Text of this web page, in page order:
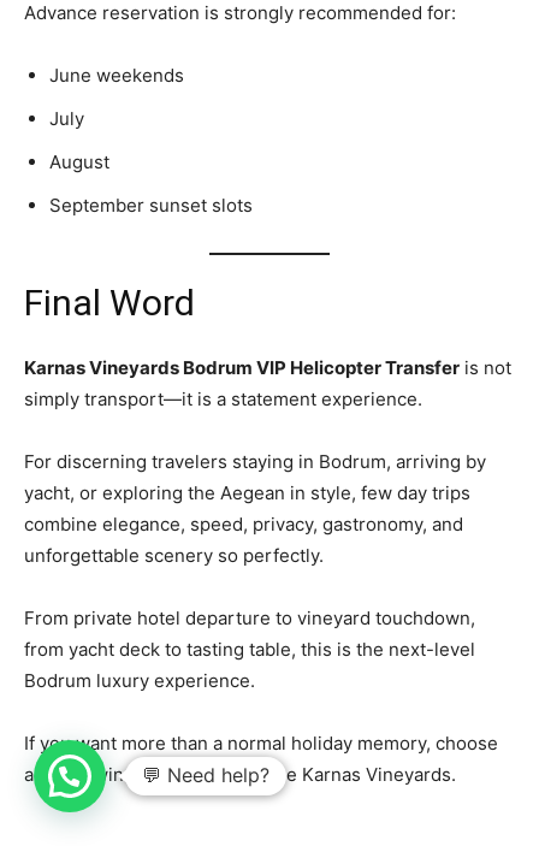
Advance reservation is strongly recommended for:
June weekends
July
August
September sunset slots
Final Word
Karnas Vineyards Bodrum VIP Helicopter Transfer is not
simply transport—it is a statement experience.
For discerning travelers staying in Bodrum, arriving by
yacht, or exploring the Aegean in style, few day trips
combine elegance, speed, privacy, gastronomy, and
unforgettable scenery so perfectly.
From private hotel departure to vineyard touchdown,
from yacht deck to tasting table, this is the next-level
Bodrum luxury experience.
If you want more than a normal holiday memory, choose
air, sea, wine, and style. Choose Karnas Vineyards.
💬 Need help?